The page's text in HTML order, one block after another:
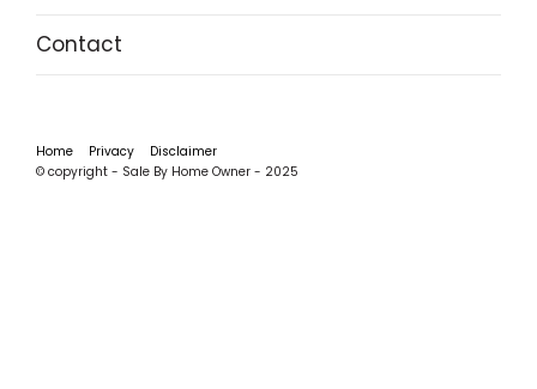
Contact
Home Privacy
Disclaimer
© copyright - Sale By Home Owner - 2025